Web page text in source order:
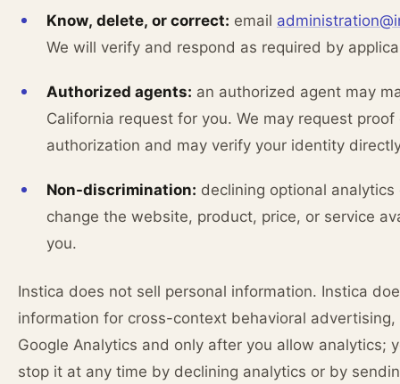
Know, delete, or correct: email
We will verify and respond as required by
Authorized agents: an authorized agent may
California request for you. We may request proof
authorization and may verify your identity
Non-discrimination: declining optional analytics
change the website, product, price, or service
you.
Instica does not sell personal information. Instica
information for cross-context behavioral
Google Analytics and only after you allow analytics;
stop it at any time by declining analytics or by